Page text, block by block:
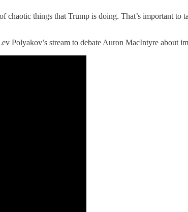
things that Trump is doing. That’s important to
Polyakov’s stream to debate Auron MacIntyre about